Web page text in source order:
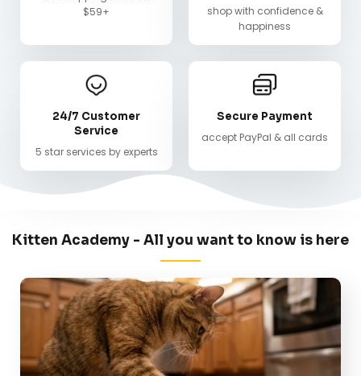
$59+
shop with confidence &
happiness
24/7 Customer
Service
5 star services by experts
Secure Payment
accept PayPal & all cards
Kitten Academy - All you want to know is here